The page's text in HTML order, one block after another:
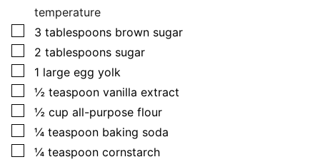
temperature
▢
3 tablespoons brown sugar
▢
2 tablespoons sugar
▢
1 large egg yolk
▢
½ teaspoon vanilla extract
▢
½ cup all-purpose flour
▢
¼ teaspoon baking soda
▢
¼ teaspoon cornstarch